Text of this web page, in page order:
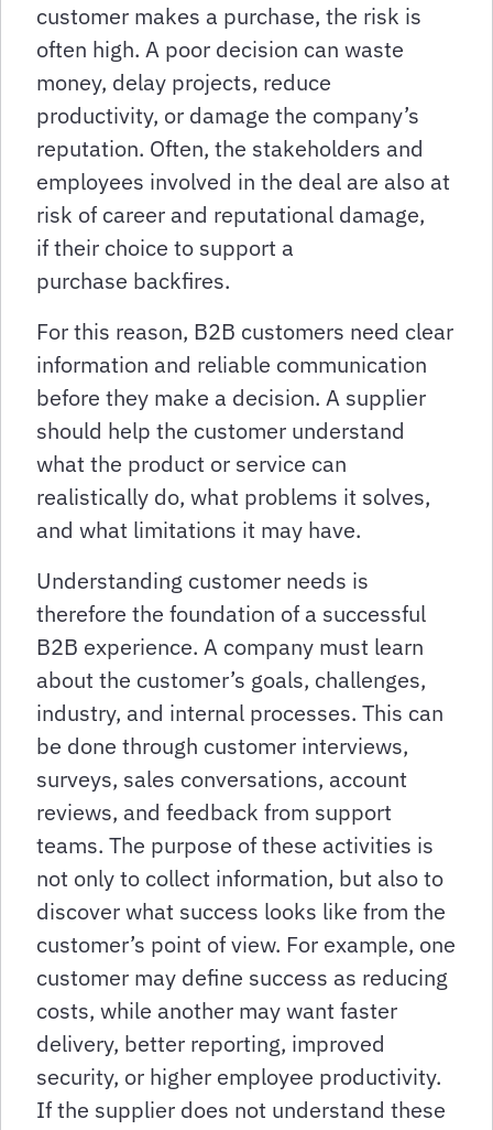
customer makes a purchase, the risk is
often high. A poor decision can waste
money, delay projects, reduce
productivity, or damage the company’s
reputation. Often, the stakeholders and
employees involved in the deal are also at
risk of career and reputational damage,
if their choice to support a
purchase backfires.
For this reason, B2B customers need clear
information and reliable communication
before they make a decision. A supplier
should help the customer understand
what the product or service can
realistically do, what problems it solves,
and what limitations it may have.
Understanding customer needs is
therefore the foundation of a successful
B2B experience. A company must learn
about the customer’s goals, challenges,
industry, and internal processes. This can
be done through customer interviews,
surveys, sales conversations, account
reviews, and feedback from support
teams. The purpose of these activities is
not only to collect information, but also to
discover what success looks like from the
customer’s point of view. For example, one
customer may define success as reducing
costs, while another may want faster
delivery, better reporting, improved
security, or higher employee productivity.
If the supplier does not understand these